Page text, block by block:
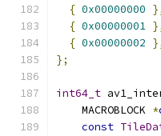
{ 0x00000000
{ 0x00000001
{ 0x00000002
};
int64_t
    MACROBLOCK
*
const